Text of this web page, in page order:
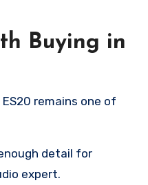
Buying in
remains one of
detail for
expert.